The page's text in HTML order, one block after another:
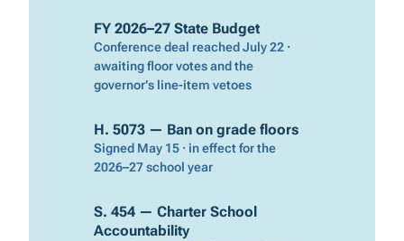
FY 2026–27 State Budget
Conference deal reached July 22 ·
awaiting floor votes and the
governor’s line-item vetoes
H. 5073 — Ban on grade floors
Signed May 15 · in effect for the
2026–27 school year
S. 454 — Charter School
Accountability